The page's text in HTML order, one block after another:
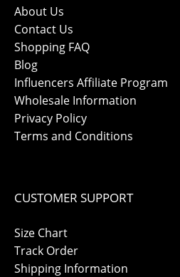
About Us
Contact Us
Shopping FAQ
Blog
Influencers Affiliate Program
Wholesale Information
Privacy Policy
Terms and Conditions
CUSTOMER SUPPORT
Size Chart
Track Order
Shipping Information